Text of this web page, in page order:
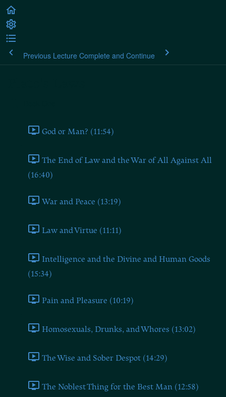
Previous Lecture Complete and Continue
God or Man? (11:54)
The End of Law and the War of All Against All
(16:40)
War and Peace (13:19)
Law and Virtue (11:11)
Intelligence and the Divine and Human Goods
(15:34)
Pain and Pleasure (10:19)
Homosexuals, Drunks, and Whores (13:02)
The Wise and Sober Despot (14:29)
The Noblest Thing for the Best Man (12:58)